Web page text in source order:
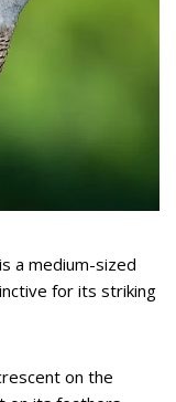
a medium-sized
for its striking
on the